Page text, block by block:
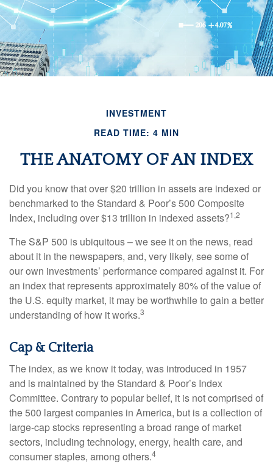
INVESTMENT
READ TIME: 4 MIN
THE ANATOMY OF AN INDEX
Did you know that over $20 trillion in assets are indexed or
benchmarked to the Standard & Poor’s 500 Composite
Index, including over $13 trillion in indexed assets?1,2
The S&P 500 is ubiquitous – we see it on the news, read
about it in the newspapers, and, very likely, see some of
our own investments’ performance compared against it. For
an index that represents approximately 80% of the value of
the U.S. equity market, it may be worthwhile to gain a better
understanding of how it works.3
Cap & Criteria
The index, as we know it today, was introduced in 1957
and is maintained by the Standard & Poor’s Index
Committee. Contrary to popular belief, it is not comprised of
the 500 largest companies in America, but is a collection of
large-cap stocks representing a broad range of market
sectors, including technology, energy, health care, and
consumer staples, among others.4